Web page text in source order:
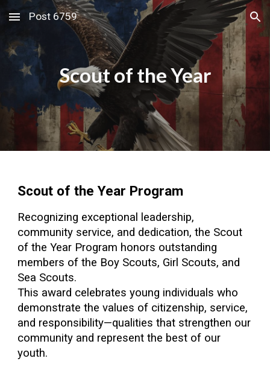
Skip to main content Skip to navigation
Post 6759
Scout of the Year
Scout of the Year Program
Recognizing exceptional leadership,
community service, and dedication, the Scout
of the Year Program honors outstanding
members of the Boy Scouts, Girl Scouts, and
Sea Scouts.
This award celebrates young individuals who
demonstrate the values of citizenship, service,
and responsibility—qualities that strengthen our
community and represent the best of our
youth.